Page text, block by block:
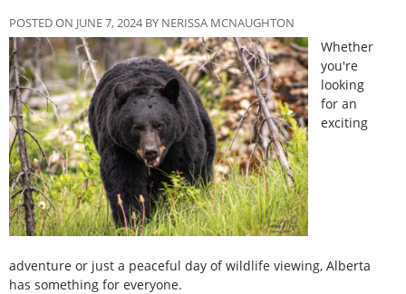
POSTED ON JUNE 7, 2024 BY NERISSA MCNAUGHTON
Whether
you're
looking
for an
exciting
adventure or just a peaceful day of wildlife viewing, Alberta
has something for everyone.